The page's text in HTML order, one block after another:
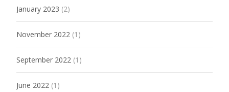
January 2023 (2)
November 2022 (1)
September 2022 (1)
June 2022 (1)